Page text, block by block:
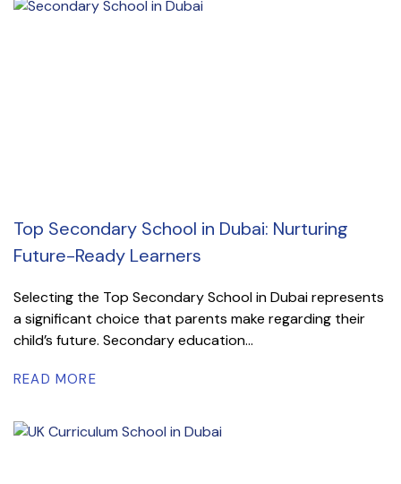
Top Secondary School in Dubai: Nurturing
Future-Ready Learners
Selecting the Top Secondary School in Dubai represents
a significant choice that parents make regarding their
child’s future. Secondary education...
READ MORE